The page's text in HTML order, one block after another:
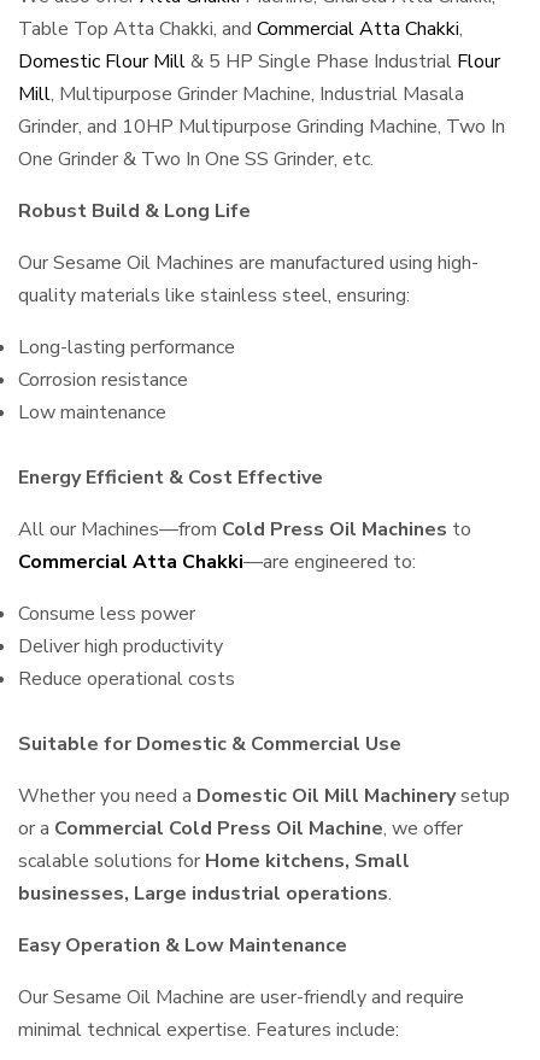
Table Top Atta Chakki, and Commercial Atta Chakki,
Domestic Flour Mill& 5 HP Single Phase Industrial Flour
Mill, Multipurpose Grinder Machine, Industrial Masala
Grinder, and 10HP Multipurpose Grinding Machine, Two In
One Grinder & Two In One SS Grinder, etc.
Robust Build & Long Life
Our Sesame Oil Machines are manufactured using high-
quality materials like stainless steel, ensuring:
Long-lasting performance
Corrosion resistance
Low maintenance
Energy Efficient & Cost Effective
All our Machines—from Cold Press Oil Machines to
Commercial Atta Chakki—are engineered to:
Consume less power
Deliver high productivity
Reduce operational costs
Suitable for Domestic & Commercial Use
Whether you need a Domestic Oil Mill Machinerysetup
or a Commercial Cold Press Oil Machine, we offer
scalable solutions for Home kitchens, Small
businesses, Large industrial operations.
Easy Operation & Low Maintenance
Our Sesame Oil Machine are user-friendly and require
minimal technical expertise. Features include: